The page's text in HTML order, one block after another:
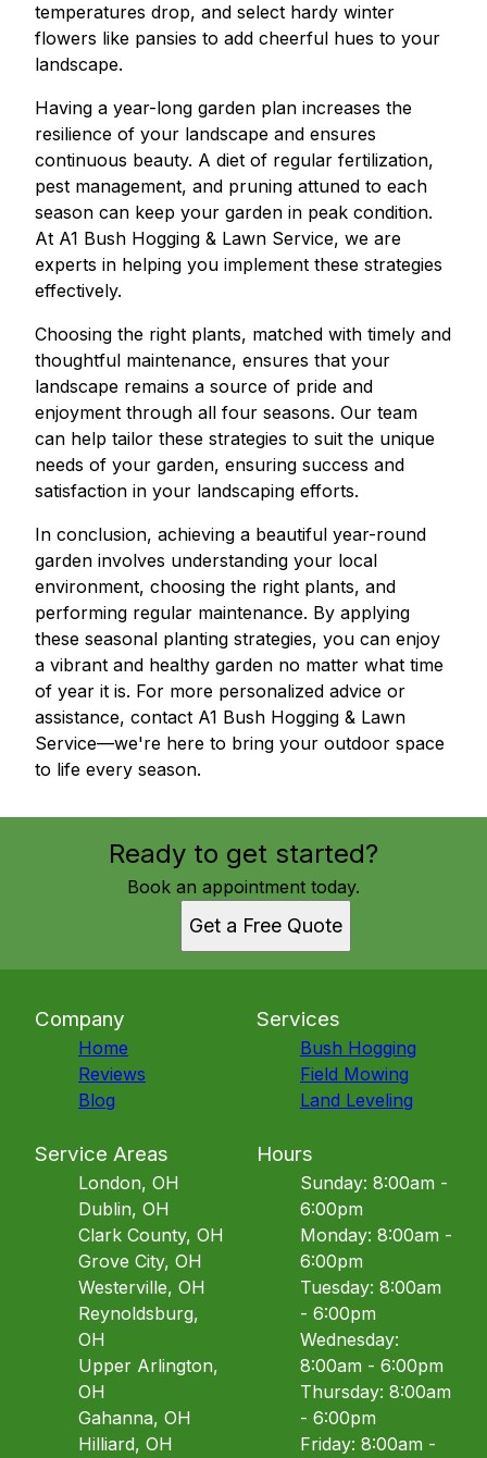
temperatures drop, and select hardy winter
flowers like pansies to add cheerful hues to your
landscape.
Having a year-long garden plan increases the
resilience of your landscape and ensures
continuous beauty. A diet of regular fertilization,
pest management, and pruning attuned to each
season can keep your garden in peak condition.
At A1 Bush Hogging & Lawn Service, we are
experts in helping you implement these strategies
effectively.
Choosing the right plants, matched with timely and
thoughtful maintenance, ensures that your
landscape remains a source of pride and
enjoyment through all four seasons. Our team
can help tailor these strategies to suit the unique
needs of your garden, ensuring success and
satisfaction in your landscaping efforts.
In conclusion, achieving a beautiful year-round
garden involves understanding your local
environment, choosing the right plants, and
performing regular maintenance. By applying
these seasonal planting strategies, you can enjoy
a vibrant and healthy garden no matter what time
of year it is. For more personalized advice or
assistance, contact A1 Bush Hogging & Lawn
Service—we're here to bring your outdoor space
to life every season.
Ready to get started?
Book an appointment today.
Get a Free Quote
Company
Home
Reviews
Blog
Services
Bush Hogging
Field Mowing
Land Leveling
Service Areas
London, OH
Dublin, OH
Clark County, OH
Grove City, OH
Westerville, OH
Reynoldsburg,
OH
Upper Arlington,
OH
Gahanna, OH
Hilliard, OH
Hours
Sunday: 8:00am -
6:00pm
Monday: 8:00am -
6:00pm
Tuesday: 8:00am
- 6:00pm
Wednesday:
8:00am - 6:00pm
Thursday: 8:00am
- 6:00pm
Friday: 8:00am -